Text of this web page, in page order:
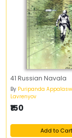
41 Russian Navala
By Puripanda
Lavrenyov
₹150
Add to Cart